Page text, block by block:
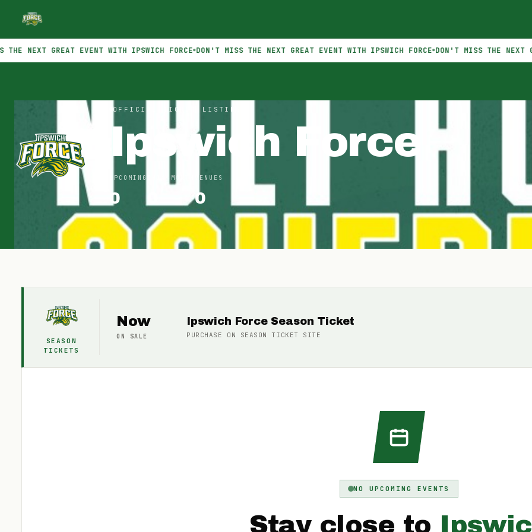
GREAT EVENT WITH IPSWICH FORCE DON'T MISS THE NEXT GREAT EVENT WITH IPSWICH FORCE DON'T MISS THE NEXT GREAT
OFFICIAL TICKET LISTINGS
Ipswich Force
UPCOMING
0
THIS MONTH VENUES
0
SEASON
TICKETS
Now
ON SALE
Ipswich Force Season Ticket
PURCHASE ON SEASON TICKET SITE
NO UPCOMING EVENTS
Stay close to